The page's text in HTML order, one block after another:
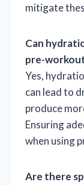
mitigate
Can
pre-
Yes,
can lead to
produce
Ensuring
when using
Are there